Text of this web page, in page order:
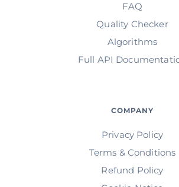
FAQ
Quality Checker
Algorithms
Full API
COMPANY
Privacy Policy
Terms & Conditions
Refund Policy